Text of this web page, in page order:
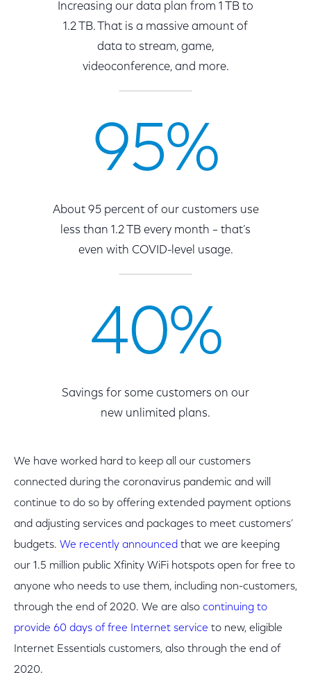
Increasing our data plan from 1 TB to
1.2 TB. That is a massive amount of
data to stream, game,
videoconference, and more.
95%
About 95 percent of our customers use
less than 1.2 TB every month – that’s
even with COVID-level usage.
40%
Savings for some customers on our
new unlimited plans.
We have worked hard to keep all our customers
connected during the coronavirus pandemic and will
continue to do so by offering extended payment options
and adjusting services and packages to meet customers’
budgets. We recently announced that we are keeping
our 1.5 million public Xfinity WiFi hotspots open for free to
anyone who needs to use them, including non-customers,
through the end of 2020. We are also continuing to
provide 60 days of free Internet service to new, eligible
Internet Essentials customers, also through the end of
2020.